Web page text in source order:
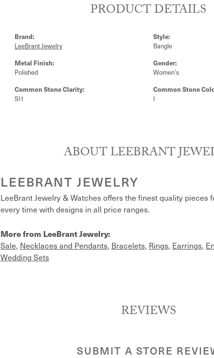
PRODUCT DETAILS
Brand:
LeeBrant Jewelry
Metal Finish:
Polished
Common Stone Clarity:
SI1
Style:
Bangle
Gender:
Women's
Common Stone
I
ABOUT LEEBRANT
LEEBRANT JEWELRY
LeeBrant Jewelry & Watches offers the finest quality
every time with designs in all price ranges.
More from LeeBrant Jewelry:
Sale, Necklaces and Pendants, Bracelets, Rings, Earrings,
Wedding Sets
REVIEWS
SUBMIT A STORE